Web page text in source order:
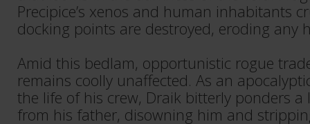
Precipice’s xenos and human inhabitants
docking points are destroyed, eroding any
Amid this bedlam, opportunistic rogue
remains coolly unaffected. As an
the life of his crew, Draik bitterly ponders a
from his father, disowning him and